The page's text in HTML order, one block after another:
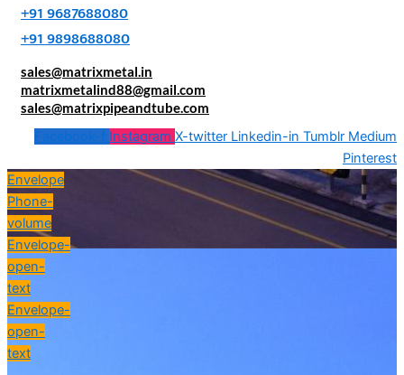
+91 9687688080
+91 9898688080
sales@matrixmetal.in
matrixmetalind88@gmail.com
sales@matrixpipeandtube.com
Facebook-f Instagram X-twitter Linkedin-in Tumblr Medium
Pinterest
Envelope
Phone-
volume
Envelope-
open-
text
Envelope-
open-
text